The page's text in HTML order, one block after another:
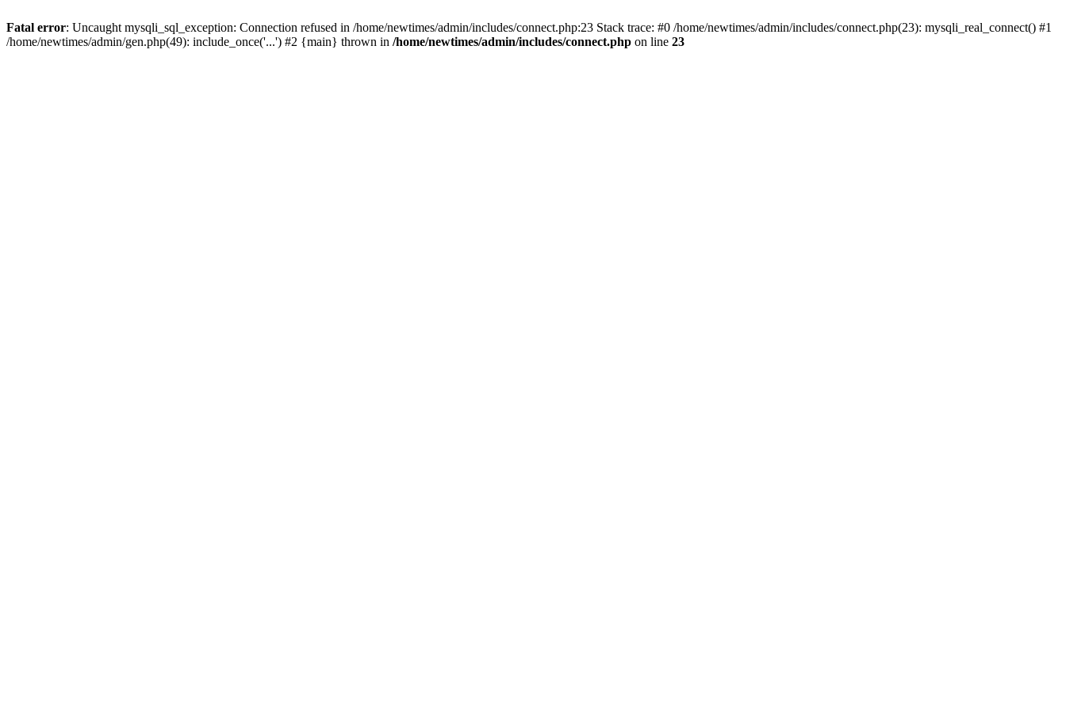
Fatal error: Uncaught mysqli_sql_exception: Connection refused in /home/newtimes/admin/includes/connect.php:23 Stack trace: #0 /home/newtimes/admin/includes/connect.php(23): mysqli_real_connect() #1
/home/newtimes/admin/gen.php(49): include_once('...') #2 {main} thrown in /home/newtimes/admin/includes/connect.php on line 23